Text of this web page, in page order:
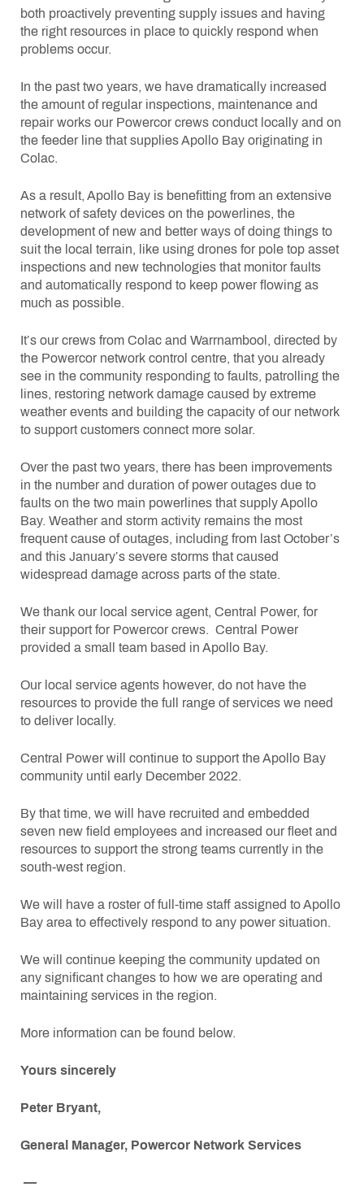
both proactively preventing supply issues and having
the right resources in place to quickly respond when
problems occur.
In the past two years, we have dramatically increased
the amount of regular inspections, maintenance and
repair works our Powercor crews conduct locally and on
the feeder line that supplies Apollo Bay originating in
Colac.
As a result, Apollo Bay is benefitting from an extensive
network of safety devices on the powerlines, the
development of new and better ways of doing things to
suit the local terrain, like using drones for pole top asset
inspections and new technologies that monitor faults
and automatically respond to keep power flowing as
much as possible.
It’s our crews from Colac and Warrnambool, directed by
the Powercor network control centre, that you already
see in the community responding to faults, patrolling the
lines, restoring network damage caused by extreme
weather events and building the capacity of our network
to support customers connect more solar.
Over the past two years, there has been improvements
in the number and duration of power outages due to
faults on the two main powerlines that supply Apollo
Bay. Weather and storm activity remains the most
frequent cause of outages, including from last October’s
and this January’s severe storms that caused
widespread damage across parts of the state.
We thank our local service agent, Central Power, for
their support for Powercor crews. Central Power
provided a small team based in Apollo Bay.
Our local service agents however, do not have the
resources to provide the full range of services we need
to deliver locally.
Central Power will continue to support the Apollo Bay
community until early December 2022.
By that time, we will have recruited and embedded
seven new field employees and increased our fleet and
resources to support the strong teams currently in the
south-west region.
We will have a roster of full-time staff assigned to Apollo
Bay area to effectively respond to any power situation.
We will continue keeping the community updated on
any significant changes to how we are operating and
maintaining services in the region.
More information can be found below.
Yours sincerely
Peter Bryant,
General Manager, Powercor Network Services
—